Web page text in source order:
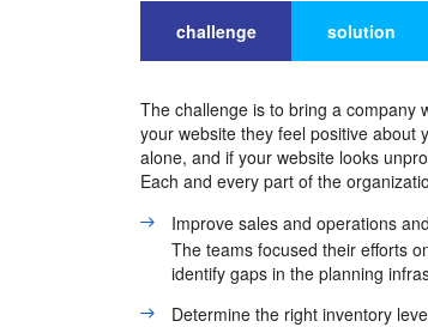
challenge solution
The challenge is to bring a company
your website they feel positive about
alone, and if your website looks
Each and every part of the
Improve sales and operations
The teams focused their efforts
identify gaps in the planning
Determine the right inventory